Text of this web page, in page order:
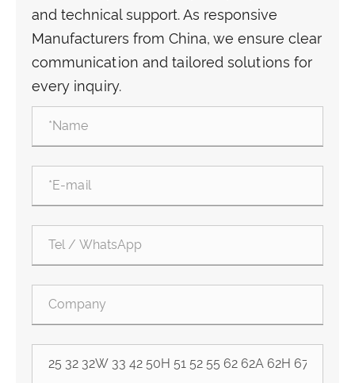
and technical support. As responsive
Manufacturers from China, we ensure clear
communication and tailored solutions for
every inquiry.